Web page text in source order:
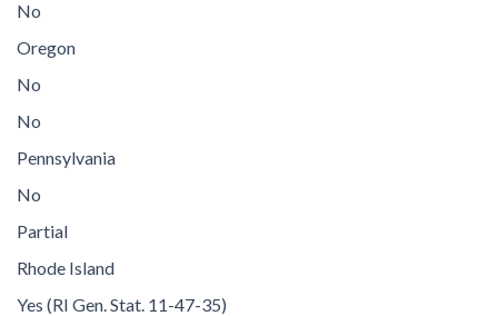
No
Oregon
No
No
Pennsylvania
No
Partial
Rhode Island
Yes (RI Gen. Stat. 11-47-35)